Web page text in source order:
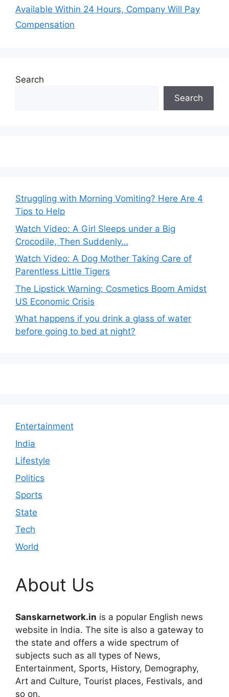
Available Within 24 Hours, Company Will Pay
Compensation
Search
Search
Struggling with Morning Vomiting? Here Are 4
Tips to Help
Watch Video: A Girl Sleeps under a Big
Crocodile, Then Suddenly…
Watch Video: A Dog Mother Taking Care of
Parentless Little Tigers
The Lipstick Warning: Cosmetics Boom Amidst
US Economic Crisis
What happens if you drink a glass of water
before going to bed at night?
Entertainment
India
Lifestyle
Politics
Sports
State
Tech
World
About Us
Sanskarnetwork.in is a popular English news
website in India. The site is also a gateway to
the state and offers a wide spectrum of
subjects such as all types of News,
Entertainment, Sports, History, Demography,
Art and Culture, Tourist places, Festivals, and
so on.